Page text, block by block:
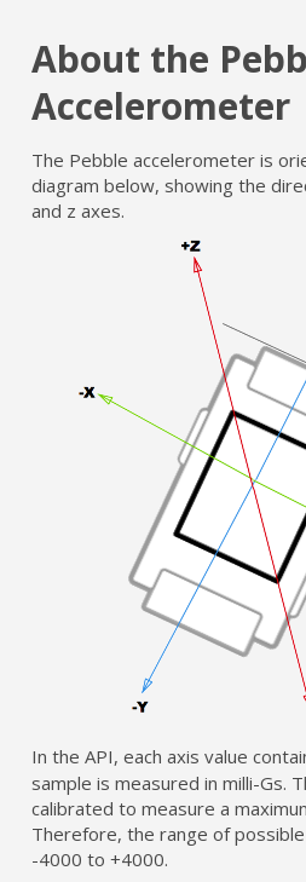
About the
Accelerometer
The Pebble accelerometer is
diagram below, showing the
and z axes.
In the API, each axis value
sample is measured in milli-Gs.
calibrated to measure a
Therefore, the range of
-4000 to +4000.